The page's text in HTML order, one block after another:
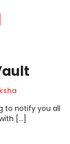
to notify you all
[…]